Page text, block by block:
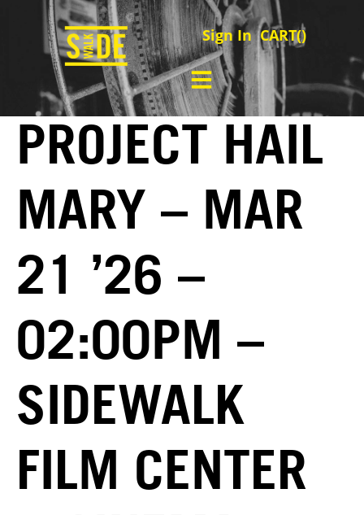
Sign In CART()
PROJECT HAIL
MARY – MAR
21 ’26 –
02:00PM –
SIDEWALK
FILM CENTER